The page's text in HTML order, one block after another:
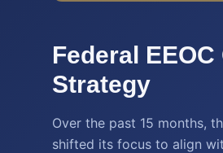
Federal
Strategy
Over the past 15 months,
shifted its focus to align